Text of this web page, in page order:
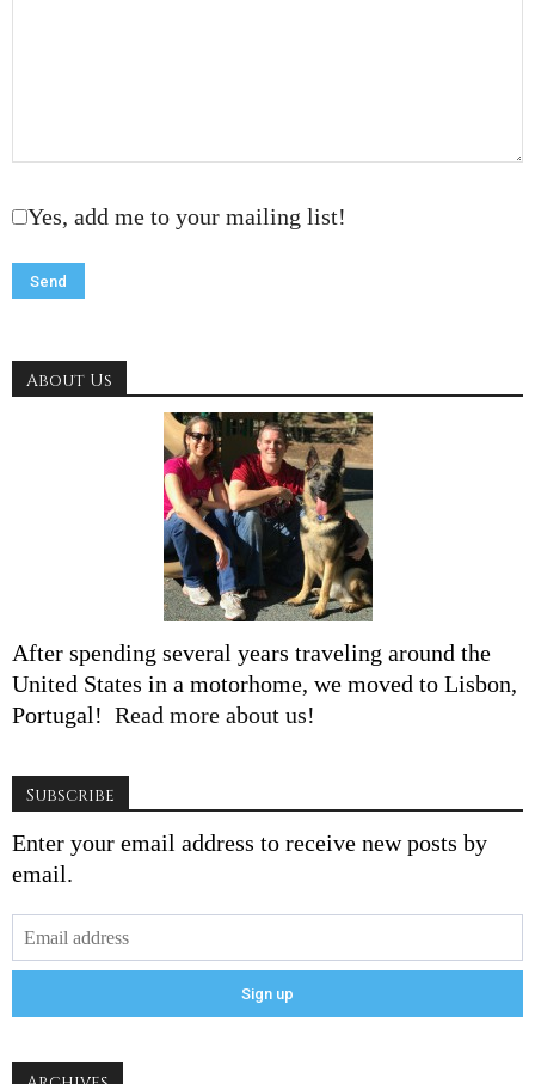
Yes, add me to your mailing list!
About Us
After spending several years traveling around the
United States in a motorhome, we moved to Lisbon,
Portugal! Read more about us!
Subscribe
Enter your email address to receive new posts by
email.